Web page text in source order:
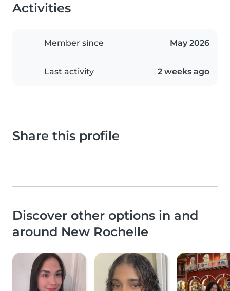
Activities
Member since May 2026
Last activity 2 weeks ago
Share this profile
Discover other options in and
around New Rochelle